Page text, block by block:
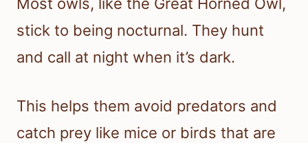
Most owls, like the Great Horned Owl,
stick to being nocturnal. They hunt
and call at night when it’s dark.
This helps them avoid predators and
catch prey like mice or birds that are